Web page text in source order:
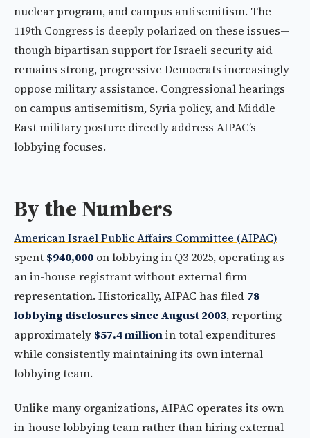
nuclear program, and campus antisemitism. The
119th Congress is deeply polarized on these issues—
though bipartisan support for Israeli security aid
remains strong, progressive Democrats increasingly
oppose military assistance. Congressional hearings
on campus antisemitism, Syria policy, and Middle
East military posture directly address AIPAC’s
lobbying focuses.
By the Numbers
American Israel Public Affairs Committee (AIPAC)
spent $940,000 on lobbying in Q3 2025, operating as
an in-house registrant without external firm
representation. Historically, AIPAC has filed 78
lobbying disclosures since August 2003, reporting
approximately $57.4 millionin total expenditures
while consistently maintaining its own internal
lobbying team.
Unlike many organizations, AIPAC operates its own
in-house lobbying team rather than hiring external